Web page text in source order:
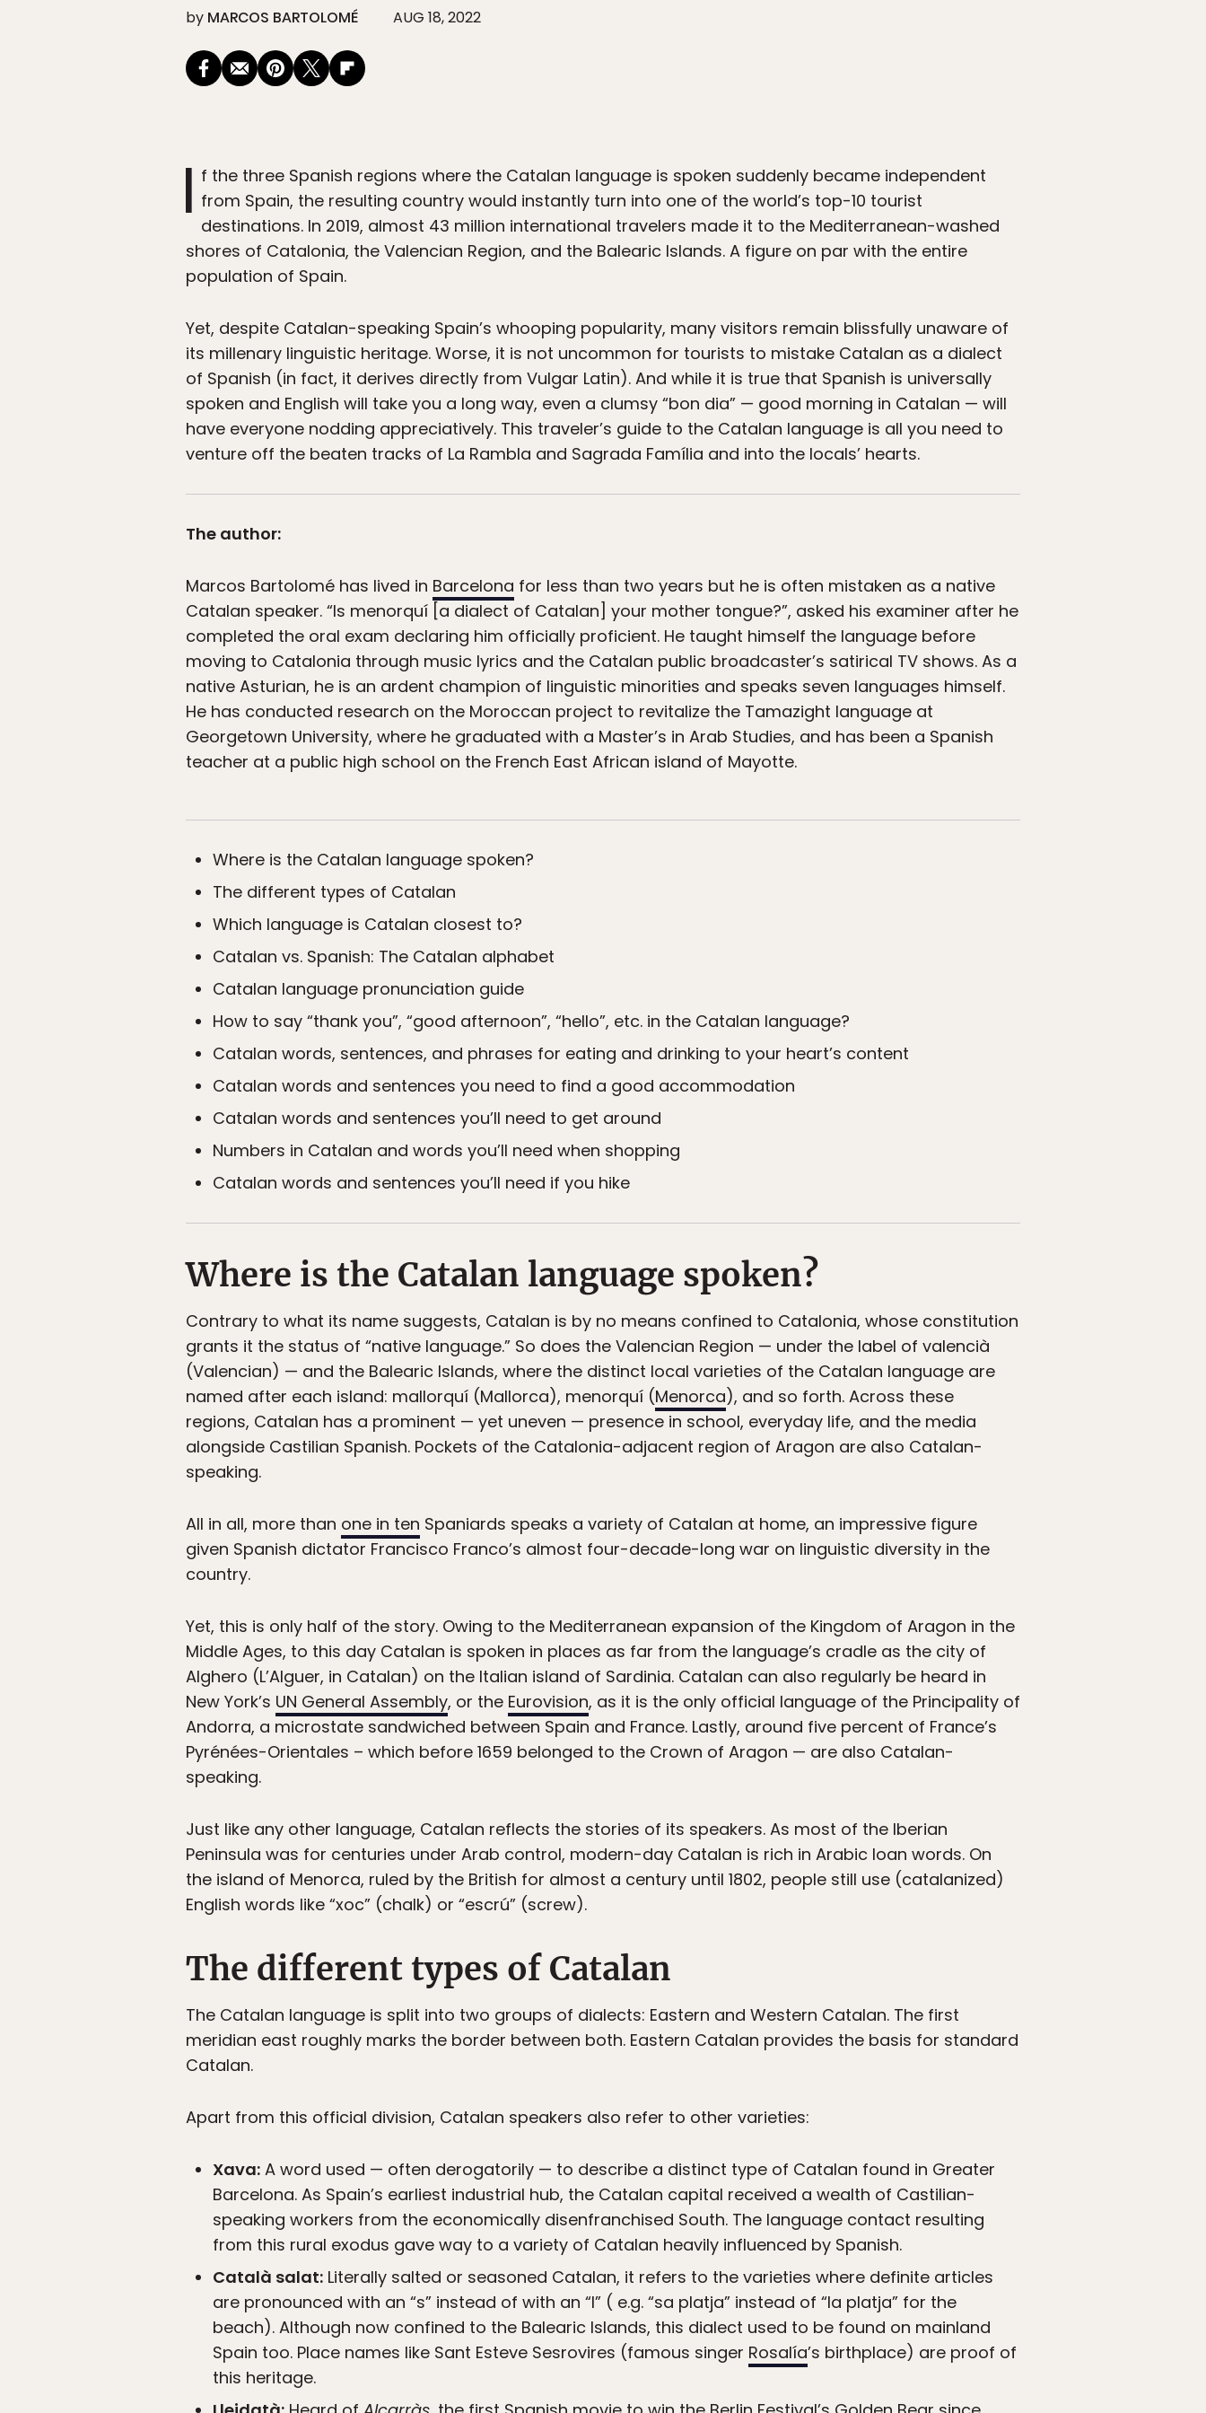
by MARCOS BARTOLOMÉ AUG 18, 2022
I f the three Spanish regions where the Catalan language is spoken suddenly became independent
from Spain, the resulting country would instantly turn into one of the world’s top-10 tourist
destinations. In 2019, almost 43 million international travelers made it to the Mediterranean-washed
shores of Catalonia, the Valencian Region, and the Balearic Islands. A figure on par with the entire
population of Spain.
Yet, despite Catalan-speaking Spain’s whooping popularity, many visitors remain blissfully unaware of
its millenary linguistic heritage. Worse, it is not uncommon for tourists to mistake Catalan as a dialect
of Spanish (in fact, it derives directly from Vulgar Latin). And while it is true that Spanish is universally
spoken and English will take you a long way, even a clumsy “bon dia” — good morning in Catalan — will
have everyone nodding appreciatively. This traveler’s guide to the Catalan language is all you need to
venture off the beaten tracks of La Rambla and Sagrada Família and into the locals’ hearts.
The author:
Marcos Bartolomé has lived in Barcelona for less than two years but he is often mistaken as a native
Catalan speaker. “Is menorquí [a dialect of Catalan] your mother tongue?”, asked his examiner after he
completed the oral exam declaring him officially proficient. He taught himself the language before
moving to Catalonia through music lyrics and the Catalan public broadcaster’s satirical TV shows. As a
native Asturian, he is an ardent champion of linguistic minorities and speaks seven languages himself.
He has conducted research on the Moroccan project to revitalize the Tamazight language at
Georgetown University, where he graduated with a Master’s in Arab Studies, and has been a Spanish
teacher at a public high school on the French East African island of Mayotte.
Where is the Catalan language spoken?
The different types of Catalan
Which language is Catalan closest to?
Catalan vs. Spanish: The Catalan alphabet
Catalan language pronunciation guide
How to say “thank you”, “good afternoon”, “hello”, etc. in the Catalan language?
Catalan words, sentences, and phrases for eating and drinking to your heart’s content
Catalan words and sentences you need to find a good accommodation
Catalan words and sentences you’ll need to get around
Numbers in Catalan and words you’ll need when shopping
Catalan words and sentences you’ll need if you hike
Where is the Catalan language spoken?
Contrary to what its name suggests, Catalan is by no means confined to Catalonia, whose constitution
grants it the status of “native language.” So does the Valencian Region — under the label of valencià
(Valencian) — and the Balearic Islands, where the distinct local varieties of the Catalan language are
named after each island: mallorquí (Mallorca), menorquí (Menorca), and so forth. Across these
regions, Catalan has a prominent — yet uneven — presence in school, everyday life, and the media
alongside Castilian Spanish. Pockets of the Catalonia-adjacent region of Aragon are also Catalan-
speaking.
All in all, more than one in ten Spaniards speaks a variety of Catalan at home, an impressive figure
given Spanish dictator Francisco Franco’s almost four-decade-long war on linguistic diversity in the
country.
Yet, this is only half of the story. Owing to the Mediterranean expansion of the Kingdom of Aragon in the
Middle Ages, to this day Catalan is spoken in places as far from the language’s cradle as the city of
Alghero (L’Alguer, in Catalan) on the Italian island of Sardinia. Catalan can also regularly be heard in
New York’s UN General Assembly, or the Eurovision, as it is the only official language of the Principality of
Andorra, a microstate sandwiched between Spain and France. Lastly, around five percent of France’s
Pyrénées-Orientales – which before 1659 belonged to the Crown of Aragon — are also Catalan-
speaking.
Just like any other language, Catalan reflects the stories of its speakers. As most of the Iberian
Peninsula was for centuries under Arab control, modern-day Catalan is rich in Arabic loan words. On
the island of Menorca, ruled by the British for almost a century until 1802, people still use (catalanized)
English words like “xoc” (chalk) or “escrú” (screw).
The different types of Catalan
The Catalan language is split into two groups of dialects: Eastern and Western Catalan. The first
meridian east roughly marks the border between both. Eastern Catalan provides the basis for standard
Catalan.
Apart from this official division, Catalan speakers also refer to other varieties:
Xava: A word used — often derogatorily — to describe a distinct type of Catalan found in Greater
Barcelona. As Spain’s earliest industrial hub, the Catalan capital received a wealth of Castilian-
speaking workers from the economically disenfranchised South. The language contact resulting
from this rural exodus gave way to a variety of Catalan heavily influenced by Spanish.
Català salat: Literally salted or seasoned Catalan, it refers to the varieties where definite articles
are pronounced with an “s” instead of with an “l” ( e.g. “sa platja” instead of “la platja” for the
beach). Although now confined to the Balearic Islands, this dialect used to be found on mainland
Spain too. Place names like Sant Esteve Sesrovires (famous singer Rosalía’s birthplace) are proof of
this heritage.